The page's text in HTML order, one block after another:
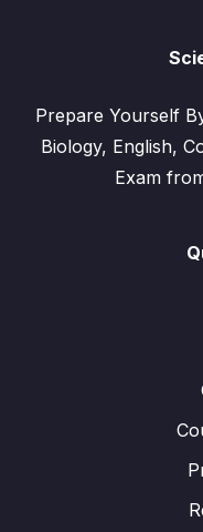
Prepare Yourself
Biology, English,
Exam